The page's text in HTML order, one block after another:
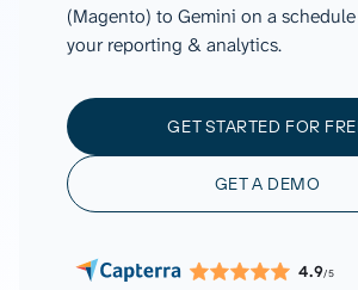
(Magento) to Gemini on a
your reporting & analytics.
GET STARTED FOR
GET A DEMO
4.9/5